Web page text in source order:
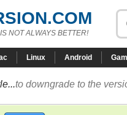
NOT ALWAYS BETTER!
Linux Android
to downgrade to the